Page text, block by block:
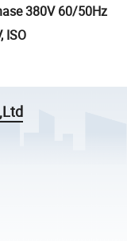
380V 60/50Hz
ISO